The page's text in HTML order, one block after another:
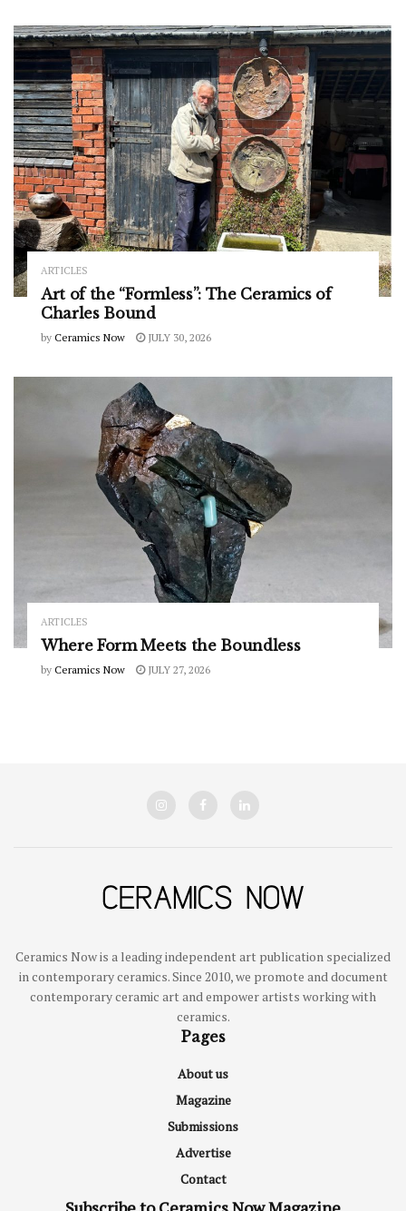
ARTICLES
Art of the “Formless”: The Ceramics of
Charles Bound
by Ceramics Now JULY 30, 2026
ARTICLES
Where Form Meets the Boundless
by Ceramics Now JULY 27, 2026
Ceramics Now is a leading independent art publication specialized
in contemporary ceramics. Since 2010, we promote and document
contemporary ceramic art and empower artists working with
ceramics.
Pages
About us
Magazine
Submissions
Advertise
Contact